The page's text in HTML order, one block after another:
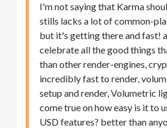
I'm not saying that Karma
stills lacks a lot of common-
but it's getting there and fast!
celebrate all the good things
than other render-engines,
incredibly fast to render,
setup and render, Volumetric
come true on how easy is it to
USD features? better than